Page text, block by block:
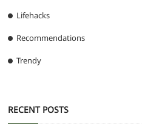
Lifehacks
Recommendations
Trendy
RECENT POSTS